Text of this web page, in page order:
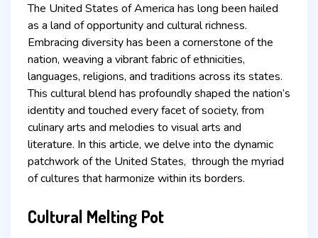
The United States of America has long been hailed
as a land of opportunity and cultural richness.
Embracing diversity has been a cornerstone of the
nation, weaving a vibrant fabric of ethnicities,
languages, religions, and traditions across its states.
This cultural blend has profoundly shaped the nation’s
identity and touched every facet of society, from
culinary arts and melodies to visual arts and
literature. In this article, we delve into the dynamic
patchwork of the United States, through the myriad
of cultures that harmonize within its borders.
Cultural Melting Pot